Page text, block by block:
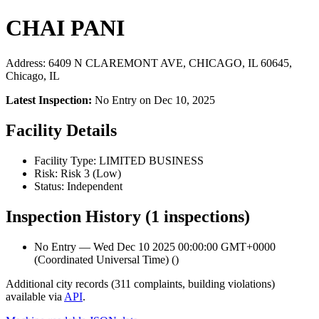
CHAI PANI
Address: 6409 N CLAREMONT AVE, CHICAGO, IL 60645,
Chicago, IL
Latest Inspection: No Entry on Dec 10, 2025
Facility Details
Facility Type: LIMITED BUSINESS
Risk: Risk 3 (Low)
Status: Independent
Inspection History (1 inspections)
No Entry — Wed Dec 10 2025 00:00:00 GMT+0000
(Coordinated Universal Time) ()
Additional city records (311 complaints, building violations)
available via API.